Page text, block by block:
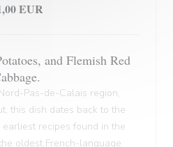
EUR
and Flemish Red
Pas-de-Calais region,
this dish dates back to the
recipes found in the
oldest French-language